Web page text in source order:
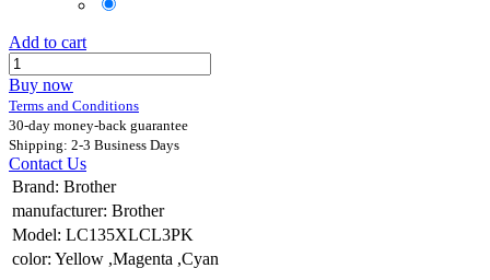
Add to cart
Buy now
Terms and Conditions
30-day money-back guarantee
Shipping: 2-3 Business Days
Contact Us
Brand: Brother
manufacturer: Brother
Model: LC135XLCL3PK
color: Yellow ,Magenta ,Cyan